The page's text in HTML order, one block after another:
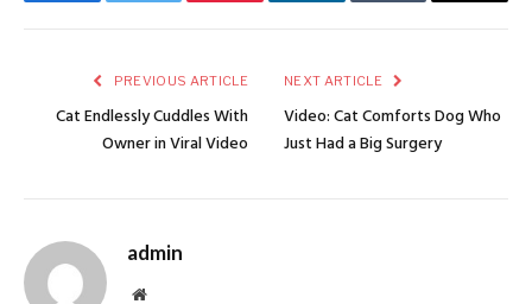
PREVIOUS ARTICLE
Cat Endlessly Cuddles With
Owner in Viral Video
NEXT ARTICLE
Video: Cat Comforts Dog Who
Just Had a Big Surgery
admin
Website